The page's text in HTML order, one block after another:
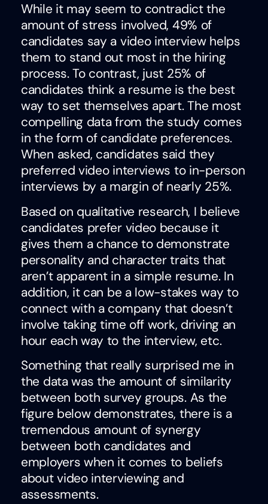
While it may seem to contradict the
amount of stress involved, 49% of
candidates say a video interview helps
them to stand out most in the hiring
process. To contrast, just 25% of
candidates think a resume is the best
way to set themselves apart. The most
compelling data from the study comes
in the form of candidate preferences.
When asked, candidates said they
preferred video interviews to in-person
interviews by a margin of nearly 25%.
Based on qualitative research, I believe
candidates prefer video because it
gives them a chance to demonstrate
personality and character traits that
aren’t apparent in a simple resume. In
addition, it can be a low-stakes way to
connect with a company that doesn’t
involve taking time off work, driving an
hour each way to the interview, etc.
Something that really surprised me in
the data was the amount of similarity
between both survey groups. As the
figure below demonstrates, there is a
tremendous amount of synergy
between both candidates and
employers when it comes to beliefs
about video interviewing and
assessments.